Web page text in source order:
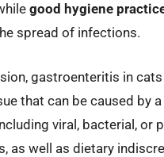
good hygiene
spread of infections.
gastroenteritis in
that can be caused by
viral, bacterial, or
as well as dietary